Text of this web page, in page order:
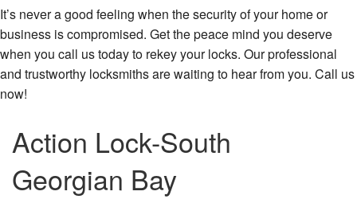
It’s never a good feeling when the security of your home or
business is compromised. Get the peace mind you deserve
when you call us today to rekey your locks. Our professional
and trustworthy locksmiths are waiting to hear from you. Call us
now!
Action Lock-South
Georgian Bay